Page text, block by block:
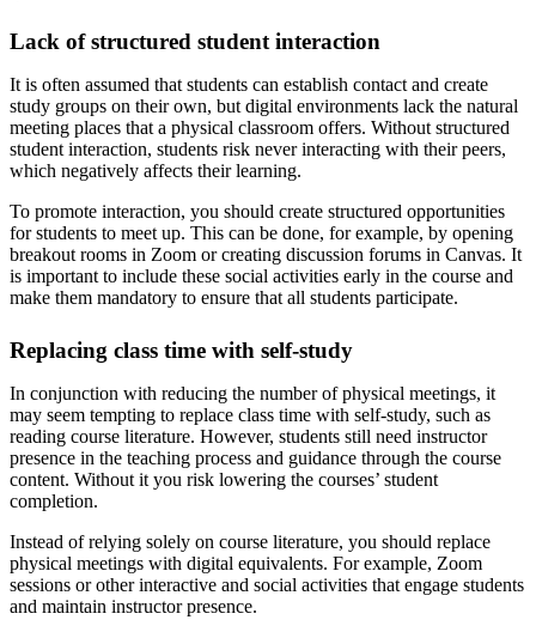
Lack of structured student interaction
It is often assumed that students can establish contact and create
study groups on their own, but digital environments lack the natural
meeting places that a physical classroom offers. Without structured
student interaction, students risk never interacting with their peers,
which negatively affects their learning.
To promote interaction, you should create structured opportunities
for students to meet up. This can be done, for example, by opening
breakout rooms in Zoom or creating discussion forums in Canvas. It
is important to include these social activities early in the course and
make them mandatory to ensure that all students participate.
Replacing class time with self-study
In conjunction with reducing the number of physical meetings, it
may seem tempting to replace class time with self-study, such as
reading course literature. However, students still need instructor
presence in the teaching process and guidance through the course
content. Without it you risk lowering the courses’ student
completion.
Instead of relying solely on course literature, you should replace
physical meetings with digital equivalents. For example, Zoom
sessions or other interactive and social activities that engage students
and maintain instructor presence.